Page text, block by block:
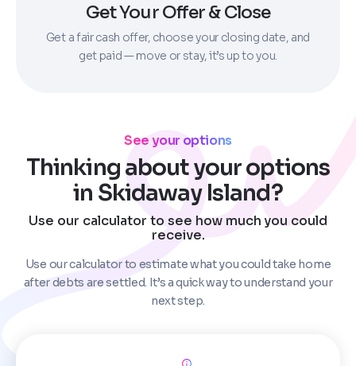
Get Your Offer & Close
Get a fair cash offer, choose your closing date, and
get paid — move or stay, it’s up to you.
See your options
Thinking about your options
in Skidaway Island?
Use our calculator to see how much you could
receive.
Use our calculator to estimate what you could take home
after debts are settled. It’s a quick way to understand your
next step.